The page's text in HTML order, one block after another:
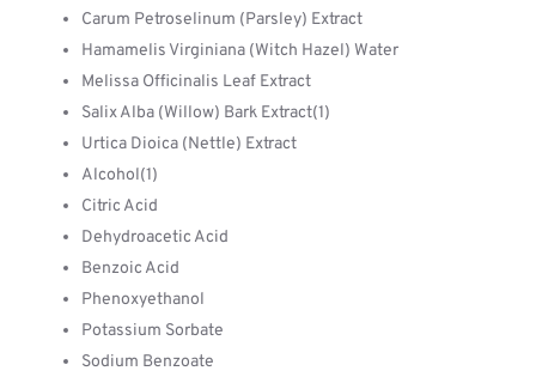
Carum Petroselinum (Parsley) Extract
Hamamelis Virginiana (Witch Hazel) Water
Melissa Officinalis Leaf Extract
Salix Alba (Willow) Bark Extract(1)
Urtica Dioica (Nettle) Extract
Alcohol(1)
Citric Acid
Dehydroacetic Acid
Benzoic Acid
Phenoxyethanol
Potassium Sorbate
Sodium Benzoate